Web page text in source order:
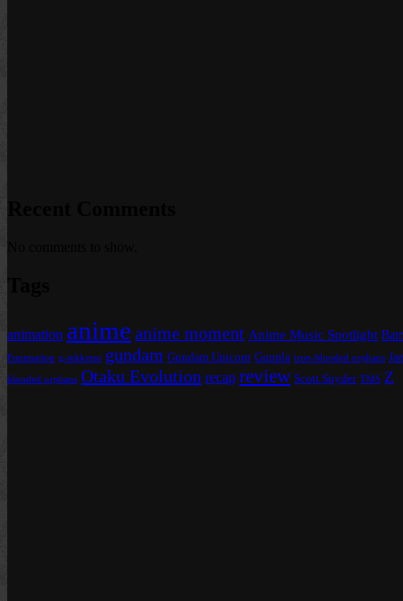
animation anime anime moment Anime Music Spotlight
Funimation g-tekketsu gundam Gundam Unicorn Gunpla iron-blooded orphans
blooded orphans Otaku Evolution recap review Scott Snyder TMS Z